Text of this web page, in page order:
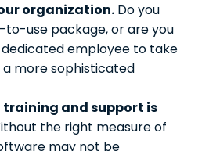
organization. Do you
to-use package, or are you
employee to take
more sophisticated
and support is
the right measure of
may not be